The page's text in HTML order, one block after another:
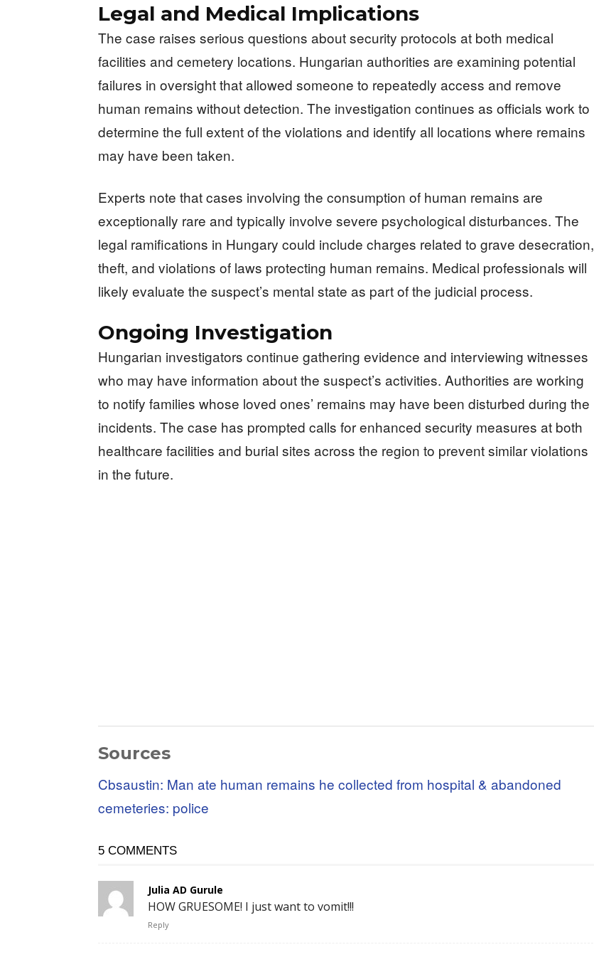
Legal and Medical Implications
The case raises serious questions about security protocols at both medical
facilities and cemetery locations. Hungarian authorities are examining potential
failures in oversight that allowed someone to repeatedly access and remove
human remains without detection. The investigation continues as officials work to
determine the full extent of the violations and identify all locations where remains
may have been taken.
Experts note that cases involving the consumption of human remains are
exceptionally rare and typically involve severe psychological disturbances. The
legal ramifications in Hungary could include charges related to grave desecration,
theft, and violations of laws protecting human remains. Medical professionals will
likely evaluate the suspect’s mental state as part of the judicial process.
Ongoing Investigation
Hungarian investigators continue gathering evidence and interviewing witnesses
who may have information about the suspect’s activities. Authorities are working
to notify families whose loved ones’ remains may have been disturbed during the
incidents. The case has prompted calls for enhanced security measures at both
healthcare facilities and burial sites across the region to prevent similar violations
in the future.
Sources
Cbsaustin: Man ate human remains he collected from hospital & abandoned
cemeteries: police
5 COMMENTS
Julia AD Gurule
HOW GRUESOME! I just want to vomit!!!
Reply